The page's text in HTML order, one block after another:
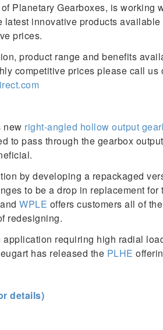
Planetary Gearboxes, is working
latest innovative products
prices.
product range and benefits
competitive prices please call us
new right-angled hollow output
to pass through the gearbox
by developing a repackaged
to be a drop in replacement for
and WPLE offers customers all of
redesigning.
requiring high radial
has released the PLHE
details)